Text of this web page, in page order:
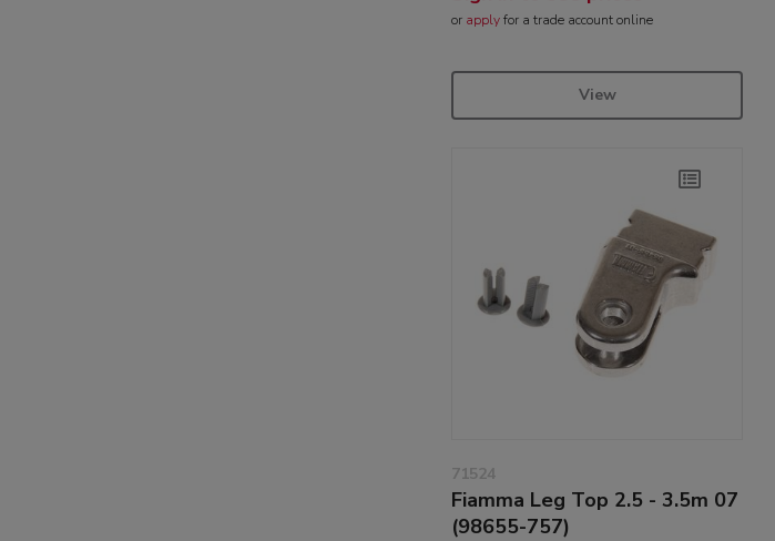
or applyfor a trade account online
View
71524
Fiamma Leg Top 2.5 - 3.5m 07
(98655-757)